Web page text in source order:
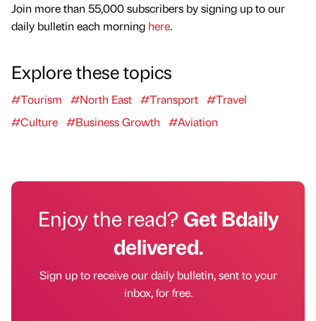
Join more than 55,000 subscribers by signing up to our
daily bulletin each morning here.
Explore these topics
#Tourism #North East #Transport #Travel
#Culture #Business Growth #Aviation
Enjoy the read?Get Bdaily
delivered.
Sign up to receive our daily bulletin, sent to your
inbox, for free.